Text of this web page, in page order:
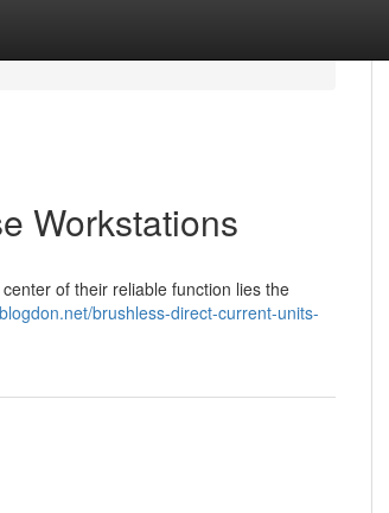
Workstations
of their reliable function lies the
brushless-direct-current-units-